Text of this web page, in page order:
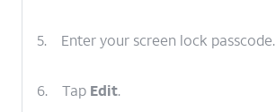
5. Enter your screen lock passcode.
6. Tap Edit.